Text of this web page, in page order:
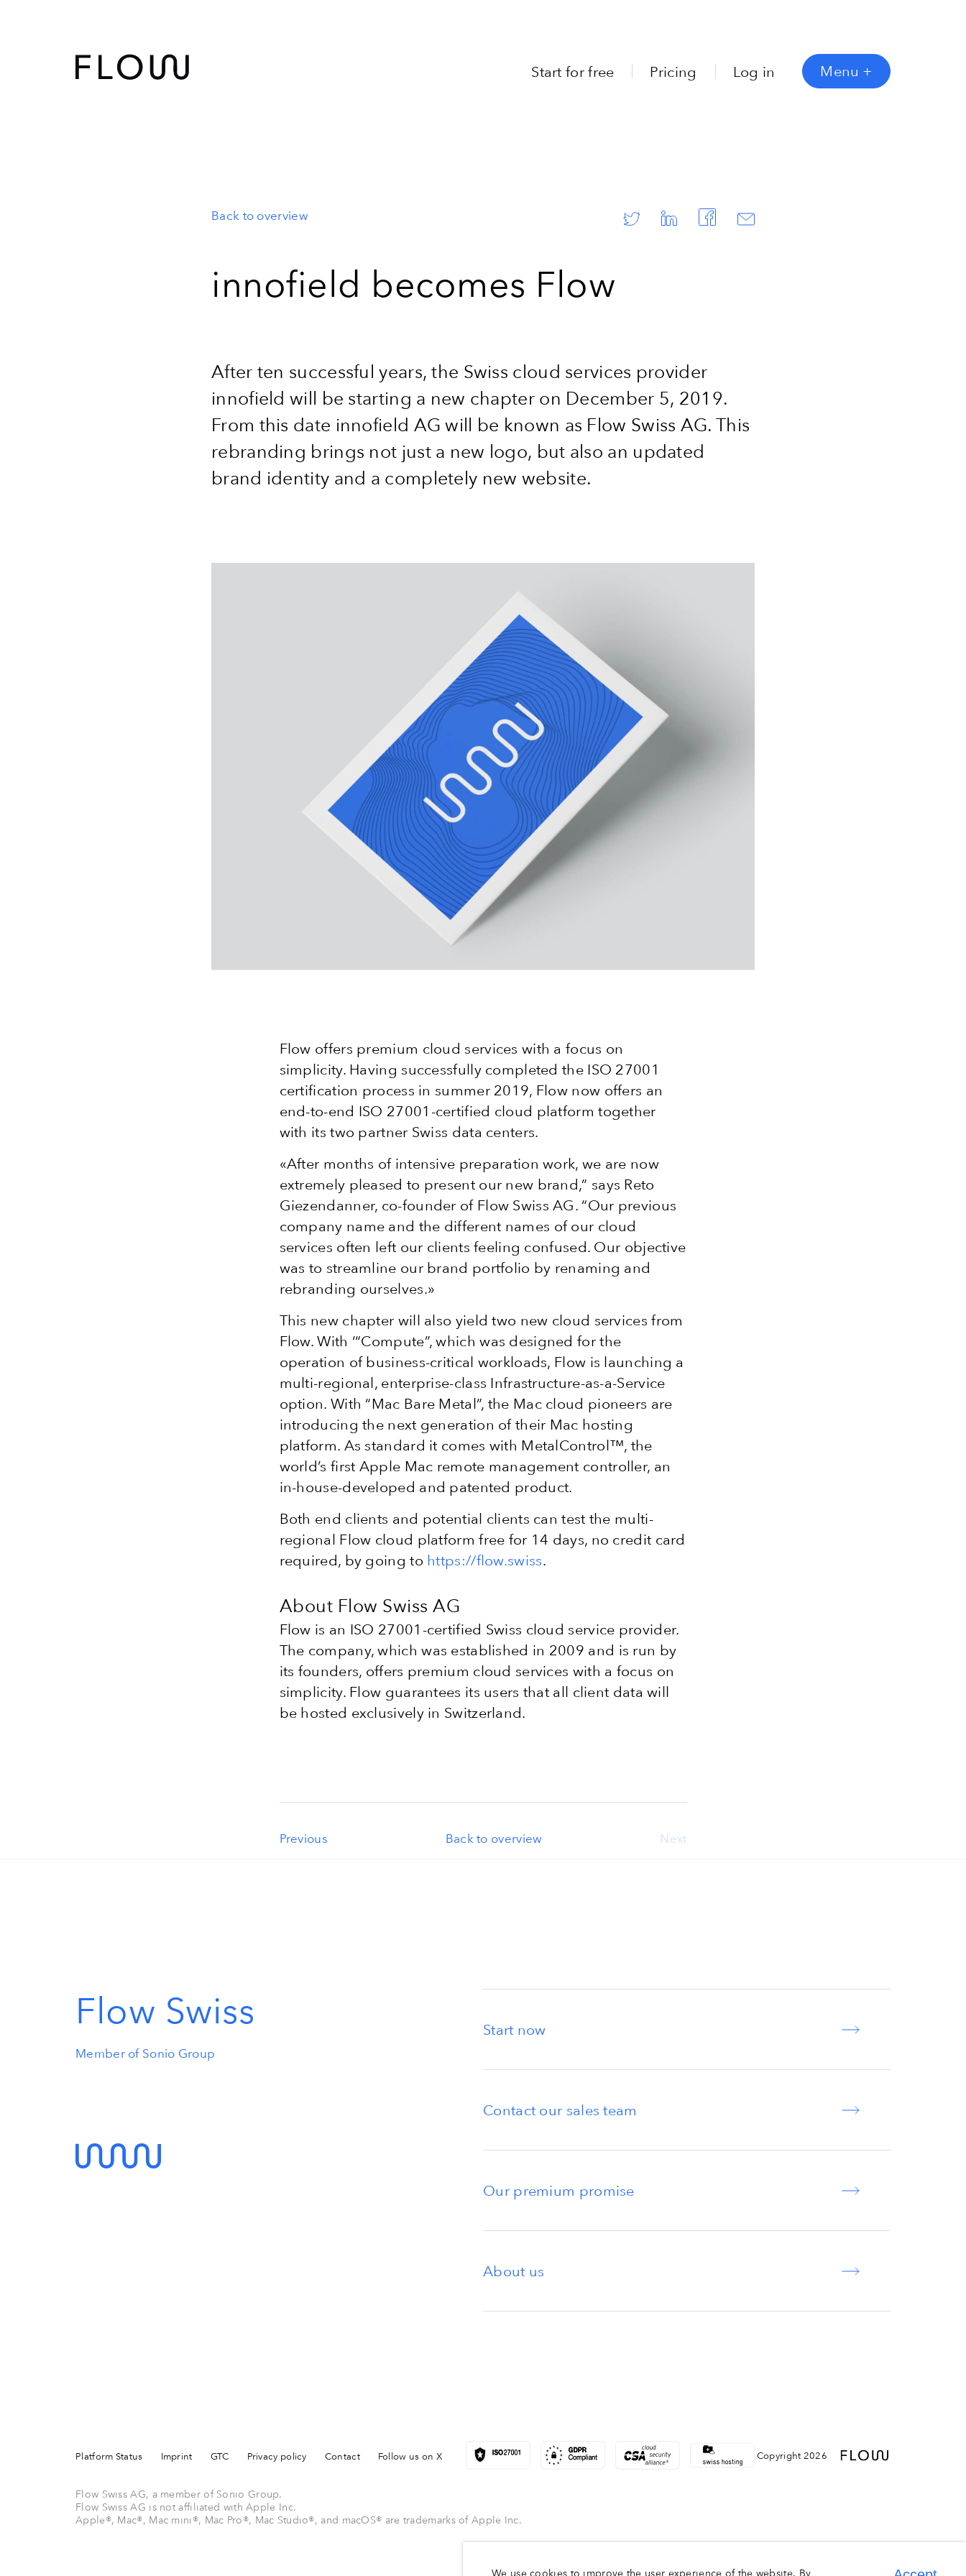
Start for free Pricing Log in Menu +
Back to overview
innofield becomes Flow
After ten successful years, the Swiss cloud services provider
innofield will be starting a new chapter on December 5, 2019.
From this date innofield AG will be known as Flow Swiss AG. This
rebranding brings not just a new logo, but also an updated
brand identity and a completely new website.
Flow offers premium cloud services with a focus on
simplicity. Having successfully completed the ISO 27001
certification process in summer 2019, Flow now offers an
end-to-end ISO 27001-certified cloud platform together
with its two partner Swiss data centers.
«After months of intensive preparation work, we are now
extremely pleased to present our new brand,” says Reto
Giezendanner, co-founder of Flow Swiss AG. “Our previous
company name and the different names of our cloud
services often left our clients feeling confused. Our objective
was to streamline our brand portfolio by renaming and
rebranding ourselves.»
This new chapter will also yield two new cloud services from
Flow. With ‘“Compute”, which was designed for the
operation of business-critical workloads, Flow is launching a
multi-regional, enterprise-class Infrastructure-as-a-Service
option. With “Mac Bare Metal”, the Mac cloud pioneers are
introducing the next generation of their Mac hosting
platform. As standard it comes with MetalControl™, the
world’s first Apple Mac remote management controller, an
in-house-developed and patented product.
Both end clients and potential clients can test the multi-
regional Flow cloud platform free for 14 days, no credit card
required, by going to https://flow.swiss.
About Flow Swiss AG
Flow is an ISO 27001-certified Swiss cloud service provider.
The company, which was established in 2009 and is run by
its founders, offers premium cloud services with a focus on
simplicity. Flow guarantees its users that all client data will
be hosted exclusively in Switzerland.
Previous Back to overview Next
Flow Swiss
Member of Sonio Group
Start now
Contact our sales team
Our premium promise
About us
Platform Status Imprint GTC Privacy policy Contact Follow us on X Copyright 2026
Flow Swiss AG, a member of Sonio Group.
Flow Swiss AG is not affiliated with Apple Inc.
Apple®, Mac®, Mac mini®, Mac Pro®, Mac Studio®, and macOS® are trademarks of Apple Inc.
We use cookies to improve the user experience of the website. By